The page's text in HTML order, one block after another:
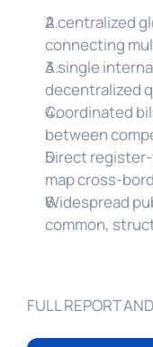
A centralized
connecting
A single
decentralized
Coordinated
between
Direct
map cross-
Widespread
common,
FULL REPORT